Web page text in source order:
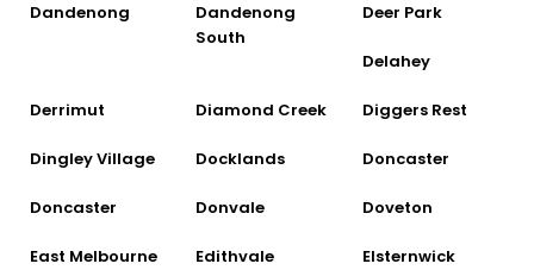
Dandenong
Dandenong
South
Deer Park
Delahey
Derrimut Diamond Creek Diggers Rest
Dingley Village Docklands Doncaster
Doncaster Donvale Doveton
East Melbourne Edithvale Elsternwick